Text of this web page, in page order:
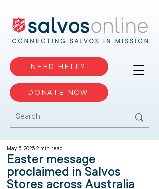
NEED HELP?
DONATE NOW
Easter message
proclaimed in Salvos
Stores across Australia
May 5, 2025 2 min read